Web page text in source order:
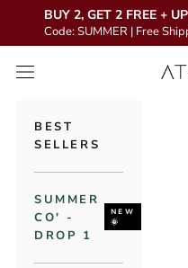
BUY 2, GET 2 FREE +
Code: SUMMER | Free
Open navigation menu
BEST
SELLERS
SUMMER
CO' -
DROP 1
NEW
🌞